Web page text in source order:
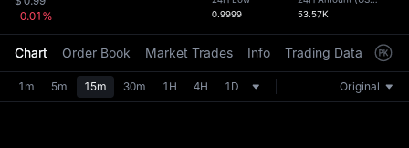
SPCX
the
-0.01%
0.9999
53.57K
Chart Order Book Market Trades Info Trading Data
1m 5m 15m 30m 1H 4H 1D Original